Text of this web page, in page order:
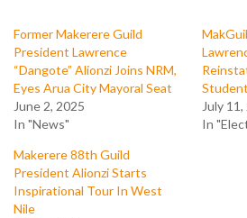
Former Makerere Guild
President Lawrence
“Dangote” Alionzi Joins NRM,
Eyes Arua City Mayoral Seat
June 2, 2025
In "News"
July 11,
In
Makerere 88th Guild
President Alionzi Starts
Inspirational Tour In West
Nile